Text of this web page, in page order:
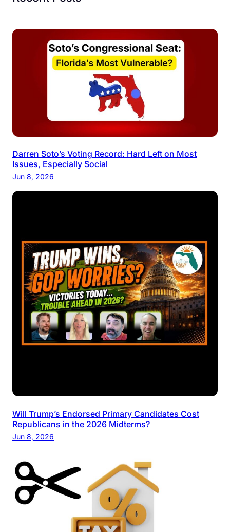
Darren Soto’s Voting Record: Hard Left on Most
Issues, Especially Social
Jun 8, 2026
Will Trump’s Endorsed Primary Candidates Cost
Republicans in the 2026 Midterms?
Jun 8, 2026